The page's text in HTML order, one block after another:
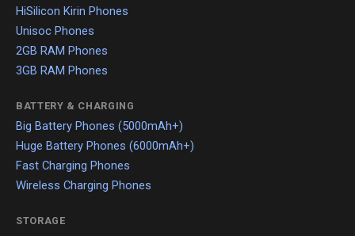
HiSilicon Kirin Phones
Unisoc Phones
2GB RAM Phones
3GB RAM Phones
BATTERY & CHARGING
Big Battery Phones (5000mAh+)
Huge Battery Phones (6000mAh+)
Fast Charging Phones
Wireless Charging Phones
STORAGE